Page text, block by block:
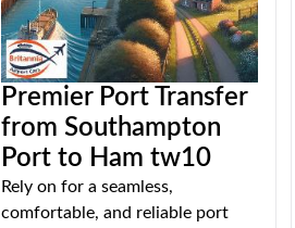
Premier Port Transfer
from Southampton
Port to Ham tw10
Rely on for a seamless,
comfortable, and reliable port